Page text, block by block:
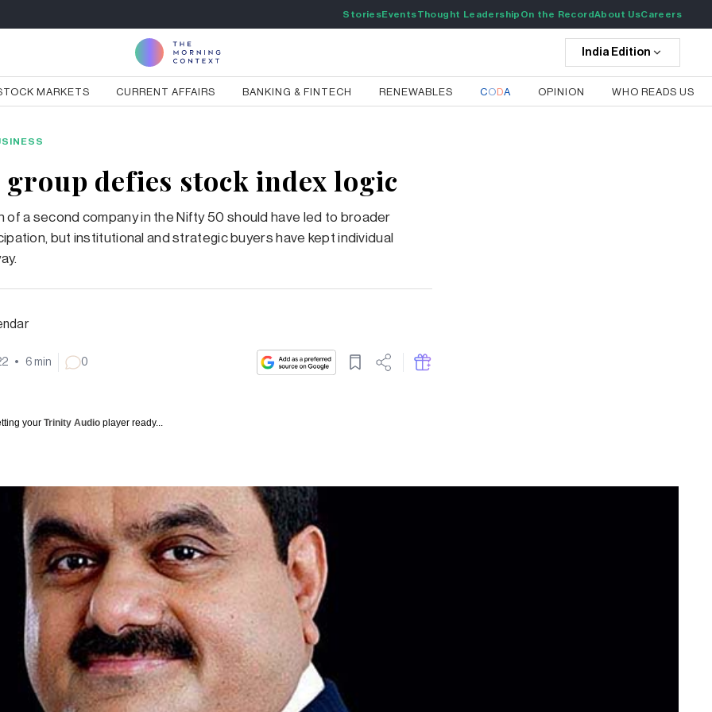
StoriesEventsThought Leadership On the RecordAbout UsCareers
India Edition
MARKETS CURRENT AFFAIRS BANKING & FINTECH RENEWABLES CODA OPINION WHO READS US
defies stock index logic
of a second company in the Nifty 50 should have led to broader
but institutional and strategic buyers have kept individual
• 6 min 0
your Trinity Audio player ready...